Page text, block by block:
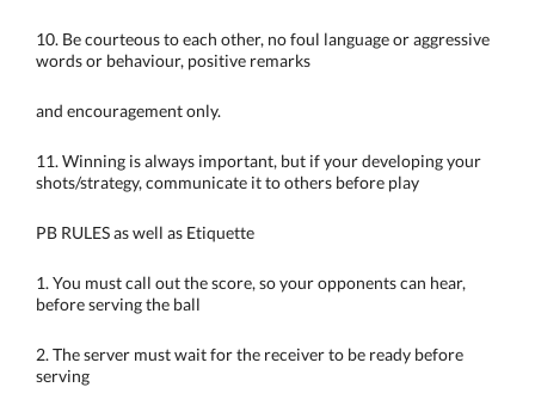
10. Be courteous to each other, no foul language or aggressive
words or behaviour, positive remarks
and encouragement only.
11. Winning is always important, but if your developing your
shots/strategy, communicate it to others before play
PB RULES as well as Etiquette
1. You must call out the score, so your opponents can hear,
before serving the ball
2. The server must wait for the receiver to be ready before
serving